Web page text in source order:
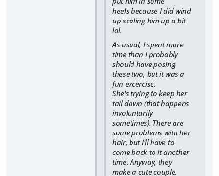
heels because I did wind
up scaling him up a bit
lol.
As usual, I spent more
time than I probably
should have posing
these two, but it was a
fun excercise.
She's trying to keep her
tail down (that happens
involuntarily
sometimes). There are
some problems with her
hair, but I'll have to
come back to it another
time. Anyway, they
make a cute couple,